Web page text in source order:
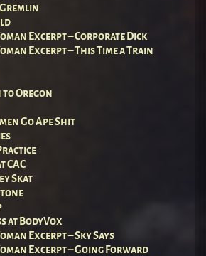
Excerpt – Corporate Dick
Excerpt – This Time a Train
Oregon
Go Ape Shit
CAC
Skat
at BodyVox
Excerpt – Sky Says
Excerpt – Going Forward